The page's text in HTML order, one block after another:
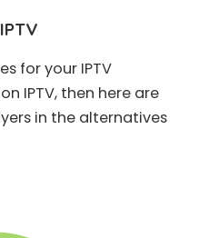
for your IPTV
IPTV, then here are
in the alternatives